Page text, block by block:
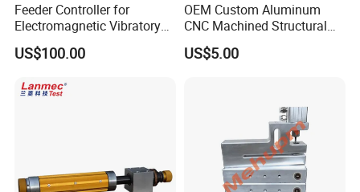
Feeder Controller for
Electromagnetic Vibratory
Bowl and Linear Feeder or
Hopper
US$100.00
OEM Custom Aluminum
CNC Machined Structural
Components for Automated
Sorting Line
US$5.00